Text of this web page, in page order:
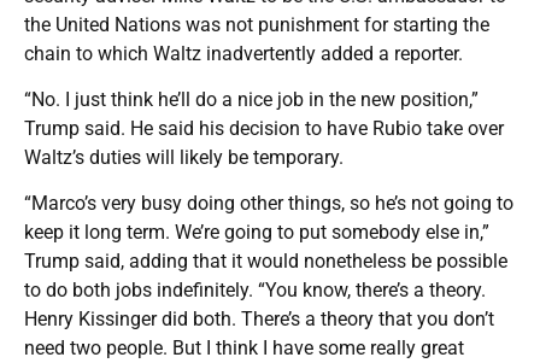
the United Nations was not punishment for starting the
chain to which Waltz inadvertently added a reporter.
“No. I just think he’ll do a nice job in the new position,”
Trump said. He said his decision to have Rubio take over
Waltz’s duties will likely be temporary.
“Marco’s very busy doing other things, so he’s not going to
keep it long term. We’re going to put somebody else in,”
Trump said, adding that it would nonetheless be possible
to do both jobs indefinitely. “You know, there’s a theory.
Henry Kissinger did both. There’s a theory that you don’t
need two people. But I think I have some really great